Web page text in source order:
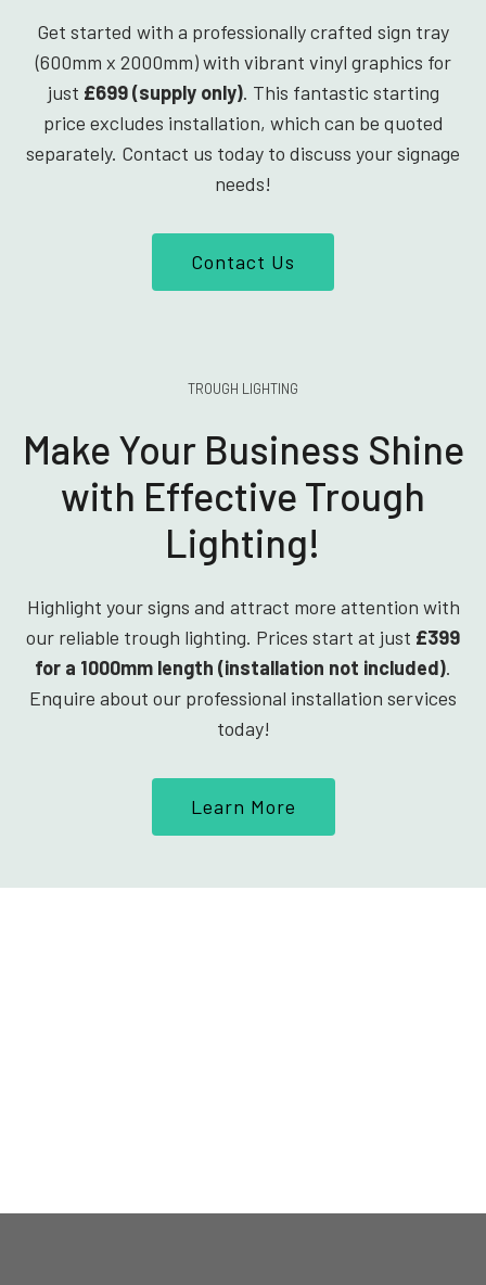
Get started with a professionally crafted sign tray
(600mm x 2000mm) with vibrant vinyl graphics for
just £699 (supply only). This fantastic starting
price excludes installation, which can be quoted
separately. Contact us today to discuss your signage
needs!
Contact Us
TROUGH LIGHTING
Make Your Business Shine
with Effective Trough
Lighting!
Highlight your signs and attract more attention with
our reliable trough lighting. Prices start at just £399
for a 1000mm length (installation not included).
Enquire about our professional installation services
today!
Learn More